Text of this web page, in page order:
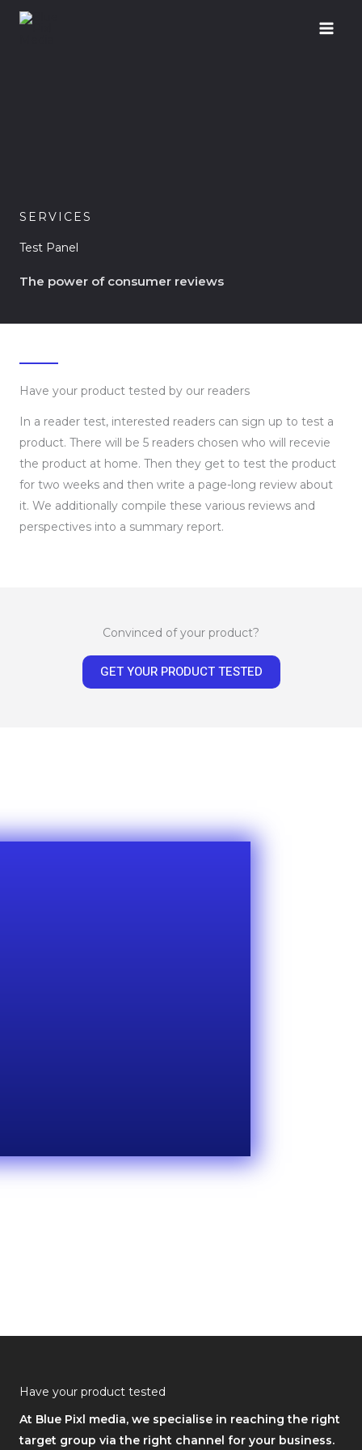
Skip
SERVICES
Test Panel
The power of consumer reviews
Have your product tested by our readers
In a reader test, interested readers can sign up to test a
product. There will be 5 readers chosen who will recevie
the product at home. Then they get to test the product
for two weeks and then write a page-long review about
it. We additionally compile these various reviews and
perspectives into a summary report.
Convinced of your product?
GET YOUR PRODUCT TESTED
Have your product tested
At Blue Pixl media, we specialise in reaching the right
target group via the right channel for your business.